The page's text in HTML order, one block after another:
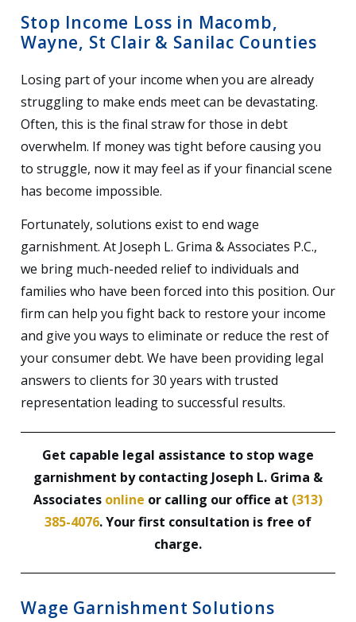
Stop Income Loss in Macomb,
Wayne, St Clair & Sanilac Counties
Losing part of your income when you are already
struggling to make ends meet can be devastating.
Often, this is the final straw for those in debt
overwhelm. If money was tight before causing you
to struggle, now it may feel as if your financial scene
has become impossible.
Fortunately, solutions exist to end wage
garnishment. At Joseph L. Grima & Associates P.C.,
we bring much-needed relief to individuals and
families who have been forced into this position. Our
firm can help you fight back to restore your income
and give you ways to eliminate or reduce the rest of
your consumer debt. We have been providing legal
answers to clients for 30 years with trusted
representation leading to successful results.
Get capable legal assistance to stop wage
garnishment by contacting Joseph L. Grima &
Associates online or calling our office at (313)
385-4076. Your first consultation is free of
charge.
Wage Garnishment Solutions